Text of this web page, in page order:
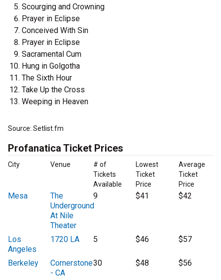
Scourging and Crowning
Prayer in Eclipse
Conceived With Sin
Prayer in Eclipse
Sacramental Cum
Hung in Golgotha
The Sixth Hour
Take Up the Cross
Weeping in Heaven
Source: Setlist.fm
Profanatica Ticket Prices
City Venue
# of
Tickets
Available
Lowest
Ticket
Price
Average
Ticket
Price
Mesa
The
Underground
At Nile
Theater
9 $41 $42
Los
Angeles
1720 LA 5 $46 $57
Berkeley
Cornerstone
- CA
30 $48 $56